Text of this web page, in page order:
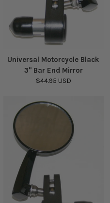
Universal Motorcycle Black
3" Bar End Mirror
$44.95 USD